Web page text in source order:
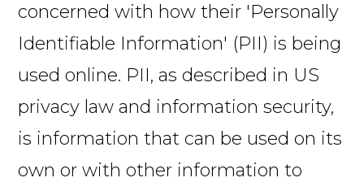
concerned with how their 'Personally
Identifiable Information' (PII) is being
used online. PII, as described in US
privacy law and information security,
is information that can be used on its
own or with other information to